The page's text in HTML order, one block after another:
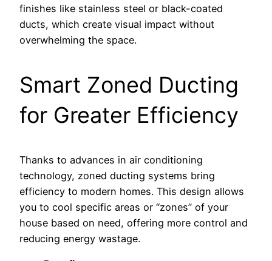
finishes like stainless steel or black-coated
ducts, which create visual impact without
overwhelming the space.
Smart Zoned Ducting
for Greater Efficiency
Thanks to advances in air conditioning
technology, zoned ducting systems bring
efficiency to modern homes. This design allows
you to cool specific areas or “zones” of your
house based on need, offering more control and
reducing energy wastage.